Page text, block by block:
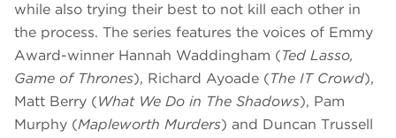
while also trying their best to not kill each other in
the process. The series features the voices of Emmy
Award-winner Hannah Waddingham (Ted Lasso,
Game of Thrones), Richard Ayoade (The IT Crowd),
Matt Berry (What We Do in The Shadows), Pam
Murphy (Mapleworth Murders) and Duncan Trussell